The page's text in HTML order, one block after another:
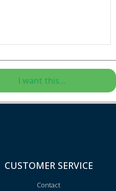
I want this...
CUSTOMER SERVICE
Contact